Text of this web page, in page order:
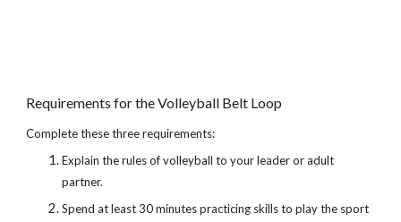
Requirements for the Volleyball Belt Loop
Complete these three requirements:
Explain the rules of volleyball to your leader or adult
partner.
Spend at least 30 minutes practicing skills to play the sport